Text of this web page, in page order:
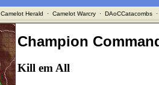
Camelot Herald · Camelot Warcry· DAoCCatacombs·
Champion
Kill em All